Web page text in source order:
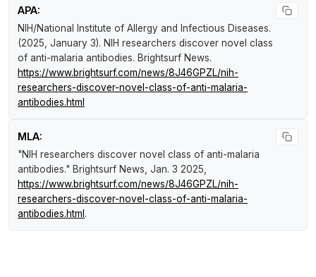
APA:
NIH/National Institute of Allergy and Infectious Diseases.
(2025, January 3). NIH researchers discover novel class
of anti-malaria antibodies. Brightsurf News.
https://www.brightsurf.com/news/8J46GPZL/nih-
researchers-discover-novel-class-of-anti-malaria-
antibodies.html
MLA:
"NIH researchers discover novel class of anti-malaria
antibodies." Brightsurf News , Jan. 3 2025,
https://www.brightsurf.com/news/8J46GPZL/nih-
researchers-discover-novel-class-of-anti-malaria-
antibodies.html .